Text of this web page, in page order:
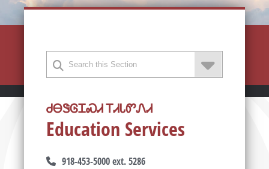
ᏧᎾᏕᎶᏆᏍᏗ ᎢᏗᏓᏛᏁᏗ
Education Services
918-453-5000 ext. 5286